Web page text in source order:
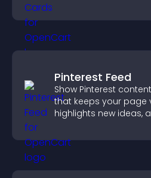
Pinterest Feed
Show Pinterest
that keeps your page
highlights new ideas,